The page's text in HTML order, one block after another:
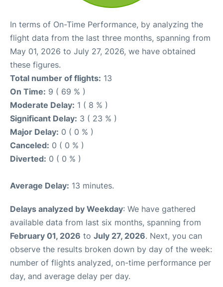
In terms of On-Time Performance, by analyzing the
flight data from the last three months, spanning from
May 01, 2026 to July 27, 2026, we have obtained
these figures.
Total number of flights: 13
On Time: 9 ( 69 % )
Moderate Delay: 1 ( 8 % )
Significant Delay: 3 ( 23 % )
Major Delay: 0 ( 0 % )
Canceled: 0 ( 0 % )
Diverted: 0 ( 0 % )
Average Delay: 13 minutes.
Delays analyzed by Weekday: We have gathered
available data from last six months, spanning from
February 01, 2026 to July 27, 2026. Next, you can
observe the results broken down by day of the week:
number of flights analyzed, on-time performance per
day, and average delay per day.